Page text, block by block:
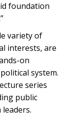
foundation
variety of
interests, are
on
system.
series
public